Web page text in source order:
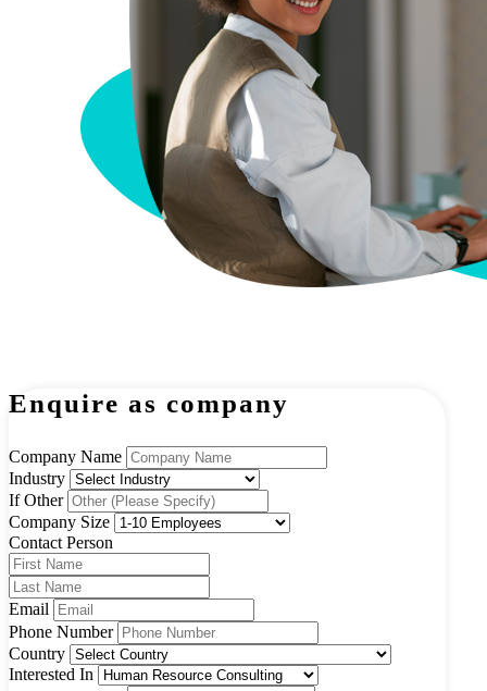
Enquire as company
Company Name
Industry
If Other
Company Size
Contact Person
Email
Phone Number
Country
Interested In